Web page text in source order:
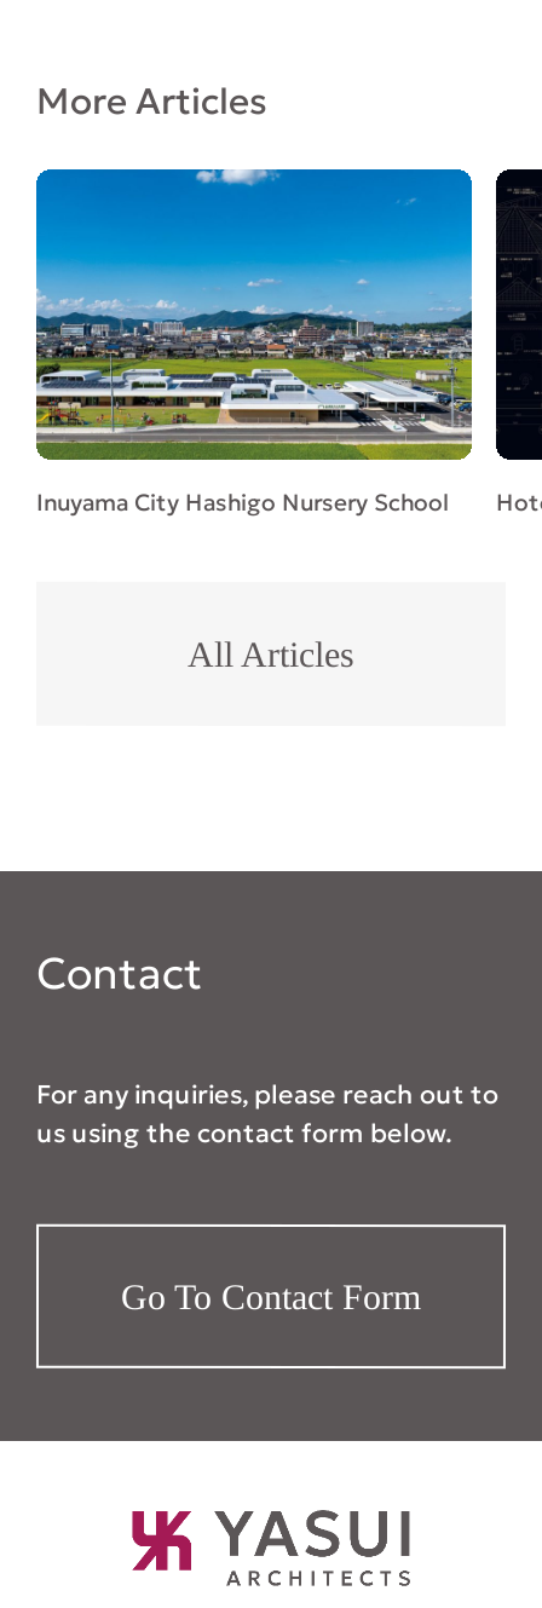
More Articles
Inuyama City Hashigo Nursery School
All Articles
Contact
For any inquiries, please reach out to
us using the contact form below.
Go To Contact Form